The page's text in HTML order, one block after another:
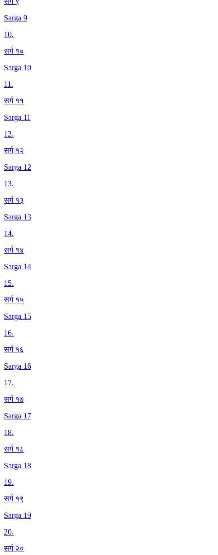
Sarga 9
10.
सर्ग १०
Sarga 10
11.
सर्ग ११
Sarga 11
12.
सर्ग १२
Sarga 12
13.
सर्ग १३
Sarga 13
14.
सर्ग १४
Sarga 14
15.
सर्ग १५
Sarga 15
16.
सर्ग १६
Sarga 16
17.
सर्ग १७
Sarga 17
18.
सर्ग १८
Sarga 18
19.
सर्ग १९
Sarga 19
20.
सर्ग २०